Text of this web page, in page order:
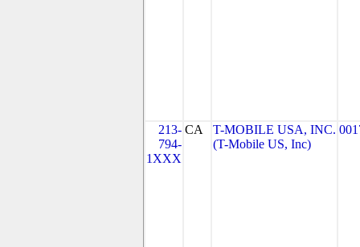
213-
794-
1XXX
CA
T-MOBILE USA, INC.
(T-Mobile US, Inc)